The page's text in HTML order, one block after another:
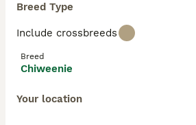
Breed Type
Include crossbreeds
Breed
Chiweenie
Your location